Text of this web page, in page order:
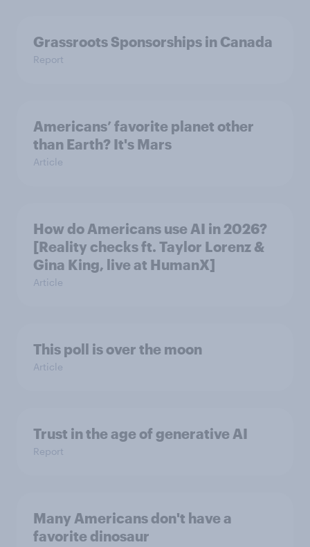
Grassroots Sponsorships in Canada
Report
Americans’ favorite planet other
than Earth? It's Mars
Article
How do Americans use AI in 2026?
[Reality checks ft. Taylor Lorenz &
Gina King, live at HumanX]
Article
This poll is over the moon
Article
Trust in the age of generative AI
Report
Many Americans don't have a
favorite dinosaur